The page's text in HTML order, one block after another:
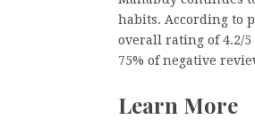
habits. According to
overall rating of 4.2/
75% of negative
Learn More